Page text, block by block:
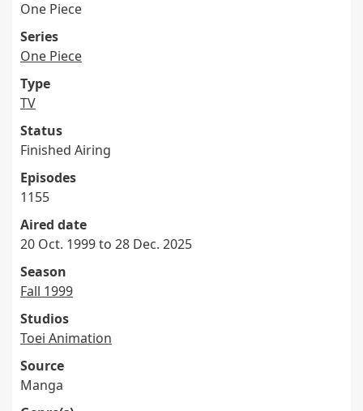
One Piece
Series
One Piece
Type
TV
Status
Finished Airing
Episodes
1155
Aired date
20 Oct. 1999 to 28 Dec. 2025
Season
Fall 1999
Studios
Toei Animation
Source
Manga